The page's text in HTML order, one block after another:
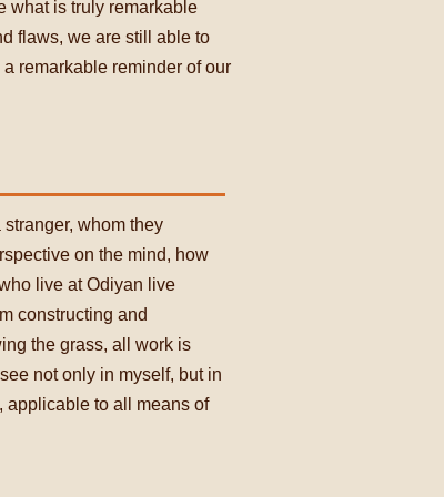
what is truly remarkable
flaws, we are still able to
remarkable reminder of our
whom they
on the mind, how
live at Odiyan live
constructing and
the grass, all work is
not only in myself, but in
applicable to all means of